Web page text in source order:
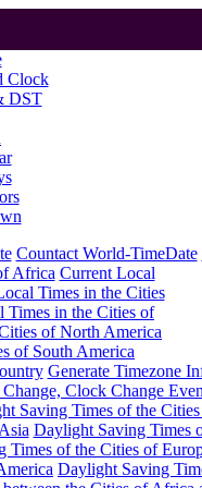
Clock
DST
Countact World-TimeDate
Africa Current Local
Times in the Cities
Times in the Cities of
of North America
of South America
Generate Timezone
Clock Change
Saving Times of the
Daylight Saving Times
Times of the Cities of
Daylight Saving